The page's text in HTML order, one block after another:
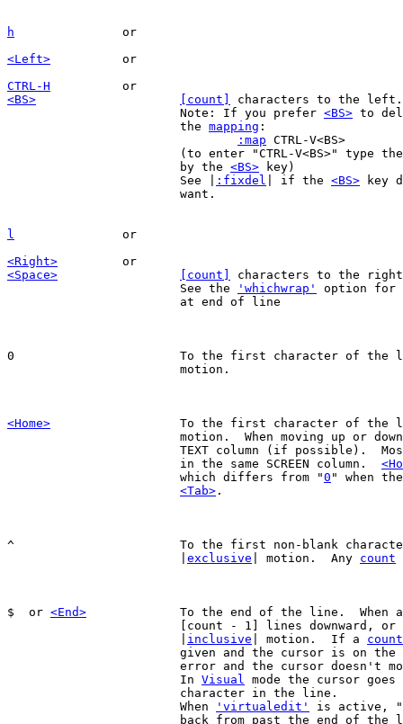
h
<Left>
CTRL-H
<BS>
[count]
characters to the
			Note: If you prefer
<BS> to
			the
mapping :
:map CTRL-V<BS>		X
(to enter "CTRL-V<BS>" type
			by the
<BS> key)
			See |
:fixdel | if the <BS> key
l
<Right>
<Space>
[count]
characters to the
			See the
'whichwrap'
option for
0			To the first character of
<Home>
To the first character of the
			in the same SCREEN column.
			which differs from "
0 " when
<Tab> .
^			To the first non-blank character of the line.
exclusive | motion.  Any count
$  or <End>
To the end of the line.  When
			[count - 1] lines downward, or
inclusive | motion.  If a count
			In
Visual mode the cursor
			When
'virtualedit'
is active, "